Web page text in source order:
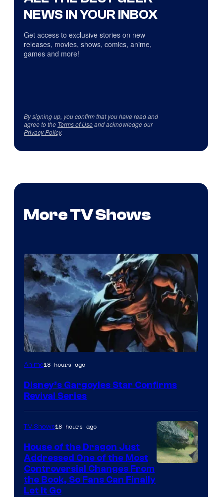
NEWS IN YOUR INBOX
Get access to exclusive stories on new
releases, movies, shows, comics, anime,
games and more!
By signing up, you confirm that you have read and
agree to the Terms of Useand acknowledge our
Privacy Policy.
More TV Shows
Disney
Anime18 hours ago
Disney’s Gargoyles Star Confirms
Revival Series
TV Shows18 hours ago
House of the Dragon Just
Addressed One of the Most
Controversial Changes From
the Book, So Fans Can Finally
Let It Go